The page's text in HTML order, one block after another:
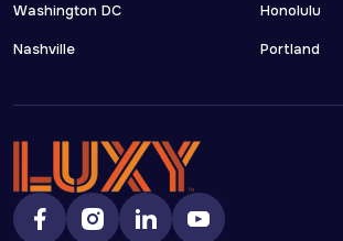
Washington DC
Nashville
Honolulu
Portland